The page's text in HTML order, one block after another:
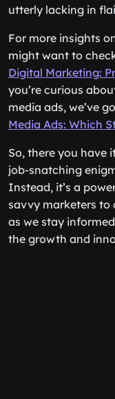
utterly lacking in
For more insights
might want to
Digital Marketing:
you’re curious
media ads, we’ve
Media Ads: Which
So, there you have
job-snatching
Instead, it’s a
savvy marketers to
as we stay
the growth and